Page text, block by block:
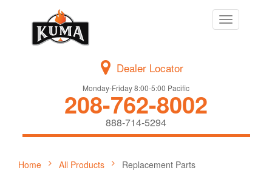
Toggle
navigation
Dealer Locator
Monday-Friday 8:00-5:00 Pacific
208-762-8002
888-714-5294
Home All Products Replacement Parts